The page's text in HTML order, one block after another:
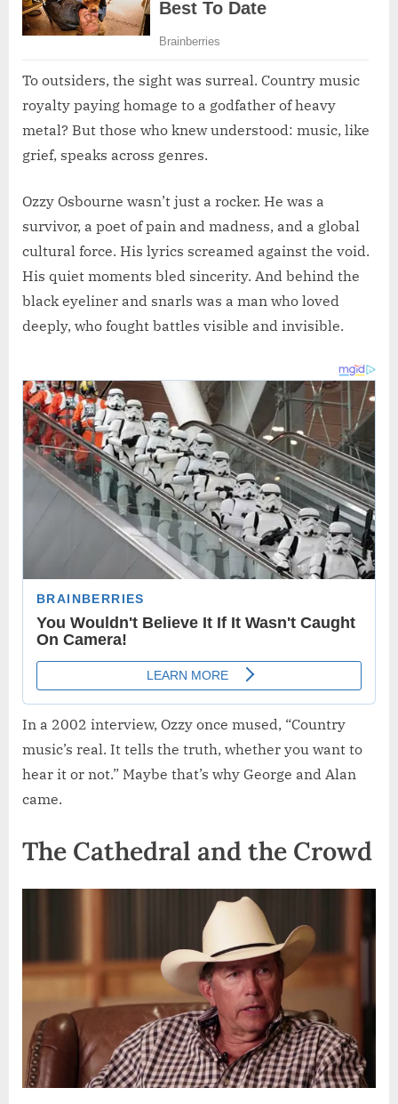
To outsiders, the sight was surreal. Country music
royalty paying homage to a godfather of heavy
metal? But those who knew understood: music, like
grief, speaks across genres.
Ozzy Osbourne wasn’t just a rocker. He was a
survivor, a poet of pain and madness, and a global
cultural force. His lyrics screamed against the void.
His quiet moments bled sincerity. And behind the
black eyeliner and snarls was a man who loved
deeply, who fought battles visible and invisible.
In a 2002 interview, Ozzy once mused, “Country
music’s real. It tells the truth, whether you want to
hear it or not.” Maybe that’s why George and Alan
came.
The Cathedral and the Crowd